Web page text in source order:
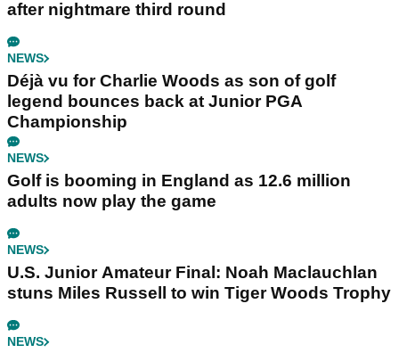
after nightmare third round
NEWS
Déjà vu for Charlie Woods as son of golf
legend bounces back at Junior PGA
Championship
NEWS
Golf is booming in England as 12.6 million
adults now play the game
NEWS
U.S. Junior Amateur Final: Noah Maclauchlan
stuns Miles Russell to win Tiger Woods Trophy
NEWS